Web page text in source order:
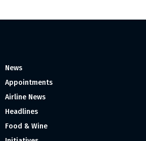
News
Appointments
Airline News
Headlines
Food & Wine